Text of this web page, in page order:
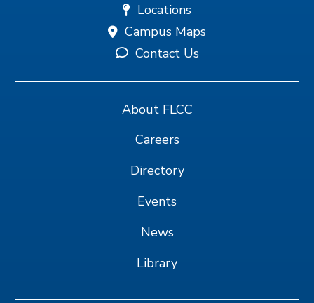
Locations
Campus Maps
Contact Us
About FLCC
Careers
Directory
Events
News
Library